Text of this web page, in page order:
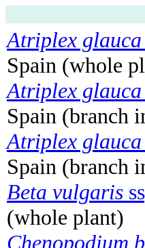
Atriplex glauca
Spain (whole
Atriplex glauca
Spain (branch
Atriplex glauca
Spain (branch
Beta vulgaris
(whole plant)
Chenopodium